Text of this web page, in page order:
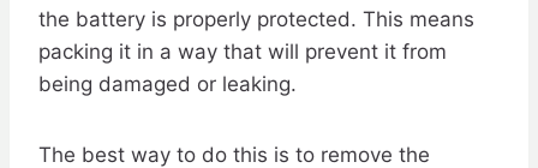
the battery is properly protected. This means
packing it in a way that will prevent it from
being damaged or leaking.
The best way to do this is to remove the